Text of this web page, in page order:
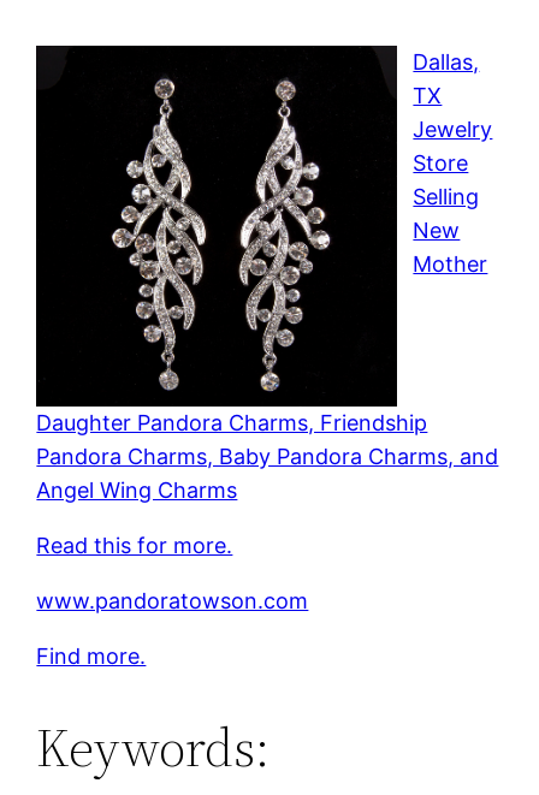
Dallas,
TX
Jewelry
Store
Selling
New
Mother
Daughter Pandora Charms, Friendship
Pandora Charms, Baby Pandora Charms, and
Angel Wing Charms
Read this for more.
www.pandoratowson.com
Find more.
Keywords: